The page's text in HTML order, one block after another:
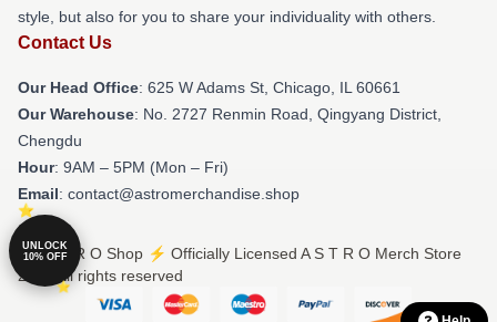
style, but also for you to share your individuality with others.
Contact Us
Our Head Office: 625 W Adams St, Chicago, IL 60661
Our Warehouse: No. 2727 Renmin Road, Qingyang District,
Chengdu
Hour: 9AM – 5PM (Mon – Fri)
Email: contact@astromerchandise.shop
© A S T R O Shop ⚡️ Officially Licensed A S T R O Merch Store
2026 all rights reserved
UNLOCK
10% OFF